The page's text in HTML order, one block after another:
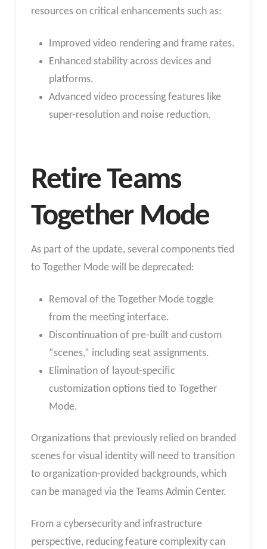
resources on critical enhancements such as:
Improved video rendering and frame rates.
Enhanced stability across devices and
platforms.
Advanced video processing features like
super-resolution and noise reduction.
Retire Teams
Together Mode
As part of the update, several components tied
to Together Mode will be deprecated:
Removal of the Together Mode toggle
from the meeting interface.
Discontinuation of pre-built and custom
“scenes,” including seat assignments.
Elimination of layout-specific
customization options tied to Together
Mode.
Organizations that previously relied on branded
scenes for visual identity will need to transition
to organization-provided backgrounds, which
can be managed via the Teams Admin Center.
From a cybersecurity and infrastructure
perspective, reducing feature complexity can